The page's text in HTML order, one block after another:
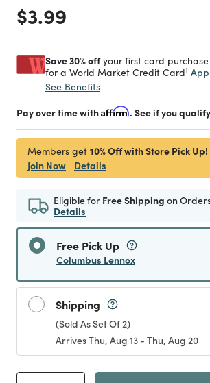
Price reduced from
$3.99
Save 30% offyour first card
for a World Market Credit Card1
See Benefits
Pay over time withAffirm. See if you
Members get 10% Off with Store Pick Up!
Join Now
Details
Eligible for Free Shipping on
Details
Free Pick Up
Columbus Lennox
Shipping
(Sold As Set Of 2)
Arrives Thu, Aug 13 - Thu, Aug 20